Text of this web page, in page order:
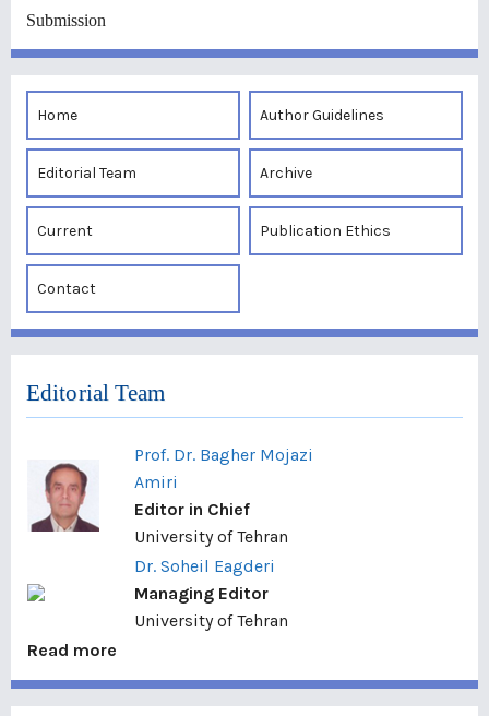
Submission
Home Author Guidelines
Editorial Team Archive
Current Publication Ethics
Contact
Editorial Team
Prof. Dr. Bagher Mojazi
Amiri
Editor in Chief
University of Tehran
Dr. Soheil Eagderi
Managing Editor
University of Tehran
Read more